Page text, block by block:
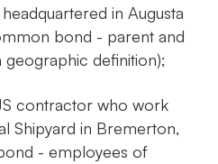
in Augusta
bond - parent and
geographic definition);
contractor who work
Shipyard in Bremerton,
- employees of